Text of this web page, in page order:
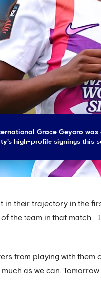
Grace Geyoro was
high-profile signings this
in their trajectory in the
the team in that match.
from playing with them
as we can.